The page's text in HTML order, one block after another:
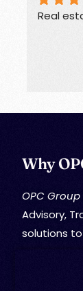
here we
Why
OPC Group
Advisory,
solutions